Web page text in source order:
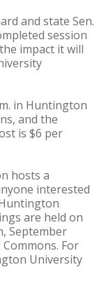
and state Sen.
session
impact it will
in Huntington
and the
is $6 per
hosts a
interested
are held on
September
For
University